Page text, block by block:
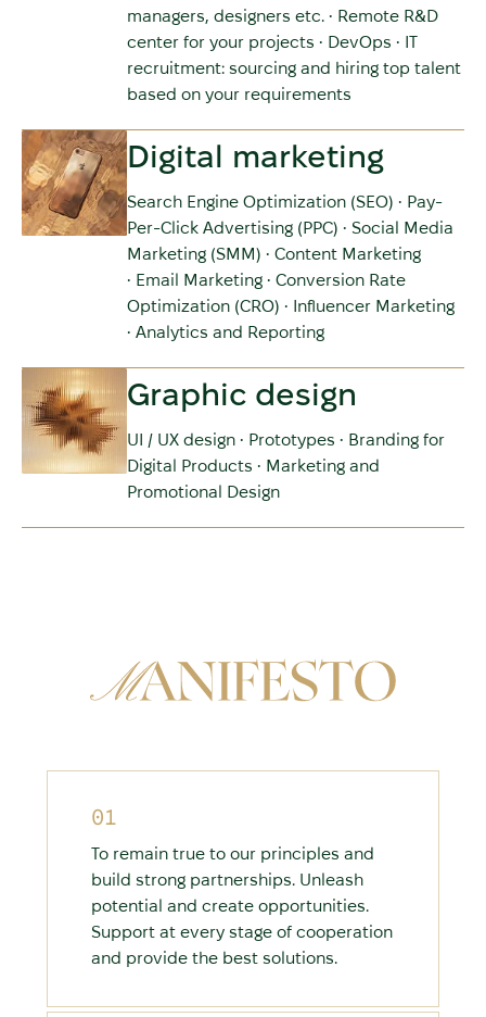
managers, designers etc. • Remote R&D
center for your projects • DevOps • IT
recruitment: sourcing and hiring top talent
based on your requirements
Digital marketing
Search Engine Optimization (SEO) • Pay-
Per-Click Advertising (PPC) • Social Media
Marketing (SMM) • Content Marketing
• Email Marketing • Conversion Rate
Optimization (CRO) • Influencer Marketing
• Analytics and Reporting
Graphic design
UI / UX design • Prototypes • Branding for
Digital Products • Marketing and
Promotional Design
01
To remain true to our principles and
build strong partnerships. Unleash
potential and create opportunities.
Support at every stage of cooperation
and provide the best solutions.